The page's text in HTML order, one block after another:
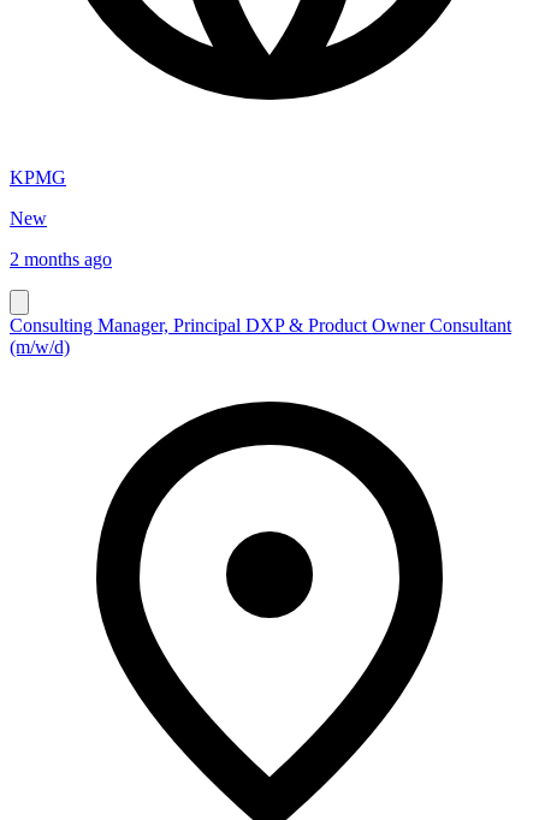
KPMG
New
2 months ago
Consulting Manager, Principal DXP & Product Owner Consultant
(m/w/d)